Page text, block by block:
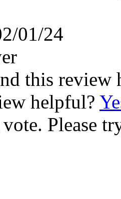
01/24
this review
helpful?
Please